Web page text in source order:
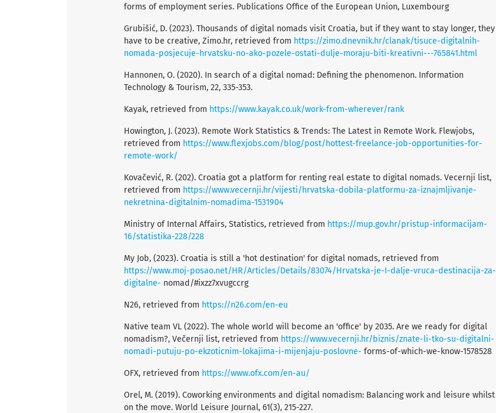
forms of employment series. Publications Office of the European Union, Luxembourg
Grubišić, D. (2023). Thousands of digital nomads visit Croatia, but if they want to stay longer, they
have to be creative, Zimo.hr, retrieved from https://zimo.dnevnik.hr/clanak/tisuce-digitalnih-
nomada-posjecuje-hrvatsku-no-ako-pozele-ostati-dulje-moraju-biti-kreativni---765841.html
Hannonen, O. (2020). In search of a digital nomad: Defining the phenomenon. Information
Technology & Tourism, 22, 335-353.
Kayak, retrieved from https://www.kayak.co.uk/work-from-wherever/rank
Howington, J. (2023). Remote Work Statistics & Trends: The Latest in Remote Work. Flewjobs,
retrieved from https://www.flexjobs.com/blog/post/hottest-freelance-job-opportunities-for-
remote-work/
Kovačević, R. (202). Croatia got a platform for renting real estate to digital nomads. Vecernji list,
retrieved from https://www.vecernji.hr/vijesti/hrvatska-dobila-platformu-za-iznajmljivanje-
nekretnina-digitalnim-nomadima-1531904
Ministry of Internal Affairs, Statistics, retrieved from https://mup.gov.hr/pristup-informacijam-
16/statistika-228/228
My Job, (2023). Croatia is still a 'hot destination' for digital nomads, retrieved from
https://www.moj-posao.net/HR/Articles/Details/83074/Hrvatska-je-I-dalje-vruca-destinacija-za-
digitalne- nomad/#ixzz7xvugccrg
N26, retrieved from https://n26.com/en-eu
Native team VL (2022). The whole world will become an 'office' by 2035. Are we ready for digital
nomadism?, Večernji list, retrieved from https://www.vecernji.hr/biznis/znate-li-tko-su-digitalni-
nomadi-putuju-po-ekzoticnim-lokajima-i-mijenjaju-poslovne- forms-of-which-we-know-1578528
OFX, retrieved from https://www.ofx.com/en-au/
Orel, M. (2019). Coworking environments and digital nomadism: Balancing work and leisure whilst
on the move. World Leisure Journal, 61(3), 215-227.